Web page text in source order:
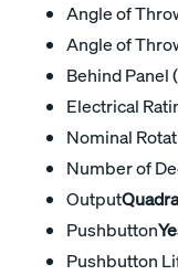
Angle of
Angle of
Behind Panel
Electrical
Nominal
Number of
Output
Pushbutton
Pushbutton